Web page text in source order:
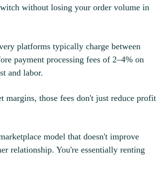
without losing your order volume in
platforms typically charge between
payment processing fees of 2–4% on
and labor.
margins, those fees don't just reduce profit
model that doesn't improve
relationship. You're essentially renting